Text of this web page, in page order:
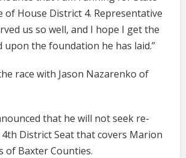
of House District 4. Representative
us so well, and I hope I get the
upon the foundation he has laid.”
race with Jason Nazarenko of
that he will not seek re-
District Seat that covers Marion
of Baxter Counties.